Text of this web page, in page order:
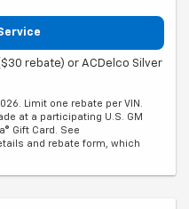
rebate) or ACDelco Silver
Limit one rebate per VIN.
at a participating U.S. GM
Gift Card. See
and rebate form, which